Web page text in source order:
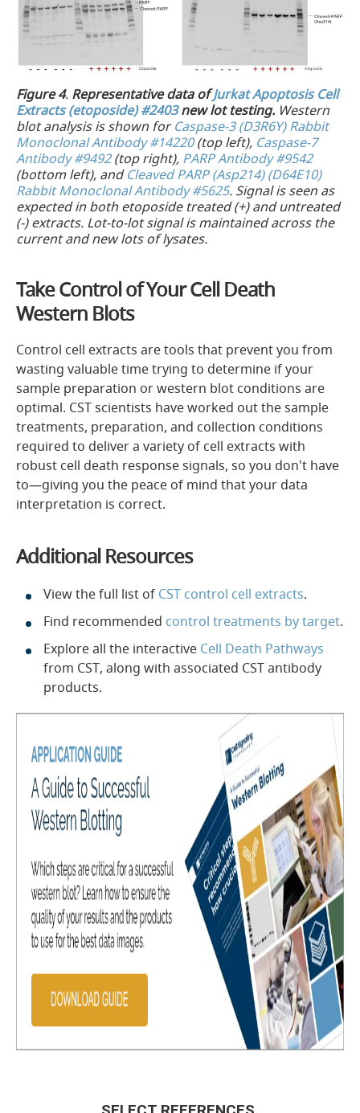
Figure 4. Representative data ofJurkat Apoptosis Cell
Extracts (etoposide) #2403new lot testing. Western
blot analysis is shown forCaspase-3 (D3R6Y) Rabbit
Monoclonal Antibody #14220(top left), Caspase-7
Antibody #9492(top right), PARP Antibody #9542
(bottom left), andCleaved PARP (Asp214) (D64E10)
Rabbit Monoclonal Antibody #5625. Signal is seen as
expected in both etoposide treated (+) and untreated
(-) extracts. Lot-to-lot signal is maintained across the
current and new lots of lysates.
Take Control of Your Cell Death
Western Blots
Control cell extracts are tools that prevent you from
wasting valuable time trying to determine if your
sample preparation or western blot conditions are
optimal. CST scientists have worked out the sample
treatments, preparation, and collection conditions
required to deliver a variety of cell extracts with
robust cell death response signals, so you don't have
to—giving you the peace of mind that your data
interpretation is correct.
Additional Resources
View the full list of CST control cell extracts.
Find recommended control treatments by target.
Explore all the interactive Cell Death Pathways
from CST, along with associated CST antibody
products.